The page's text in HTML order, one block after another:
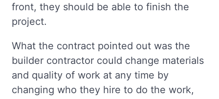
front, they should be able to finish the
project.
What the contract pointed out was the
builder contractor could change materials
and quality of work at any time by
changing who they hire to do the work,